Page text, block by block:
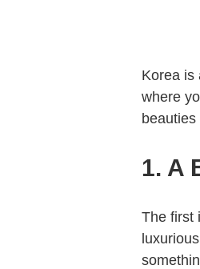
Korea is
where
1. A
The first